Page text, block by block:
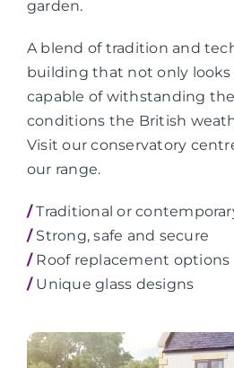
garden.
A blend of tradition and
building that not only
capable of withstanding
conditions the British
Visit our conservatory
our range.
/Traditional or
/Strong, safe and secure
/Roof replacement options
/Unique glass designs